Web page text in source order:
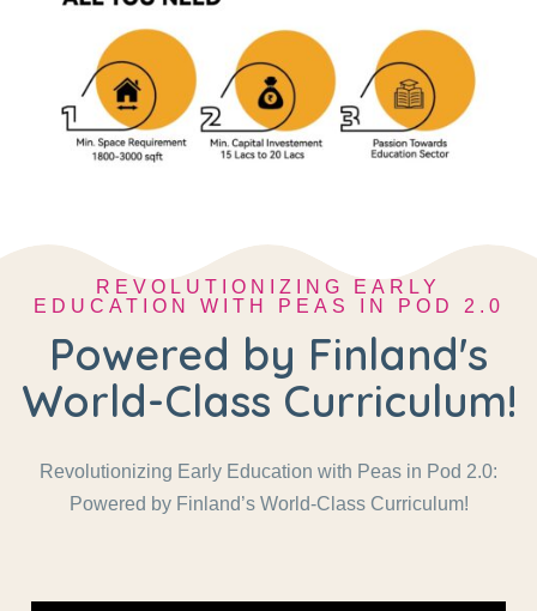
REVOLUTIONIZING EARLY
EDUCATION WITH PEAS IN POD 2.0
Powered by Finland's
World-Class Curriculum!
Revolutionizing Early Education with Peas in Pod 2.0:
Powered by Finland’s World-Class Curriculum!